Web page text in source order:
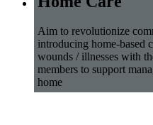
Aim to revolutionize
introducing home-based
wounds / illnesses with
members to support
home